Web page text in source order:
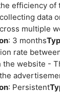
efficiency of
data
multiple
: 3 months
rate
website -
: Persistent